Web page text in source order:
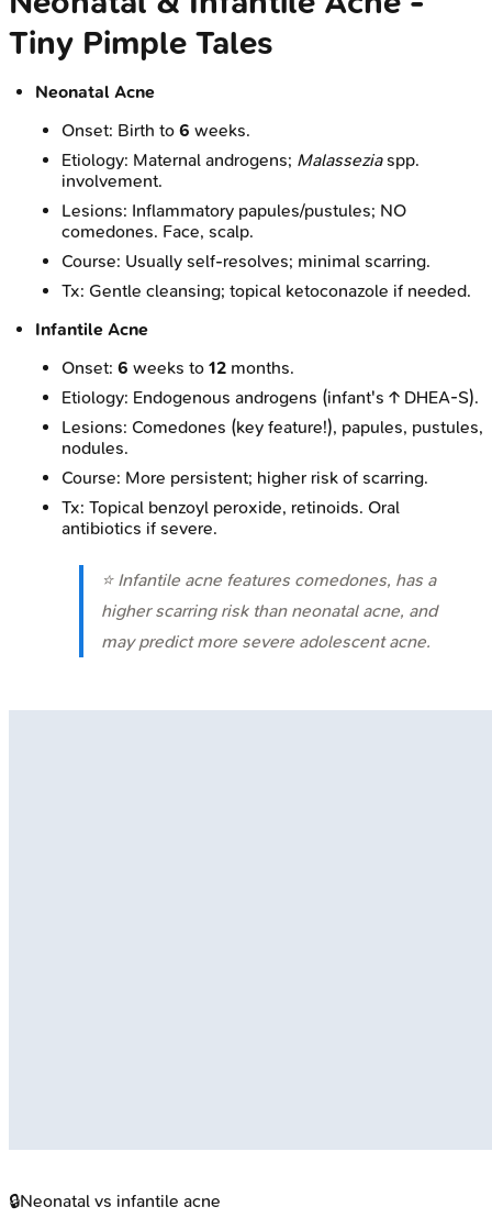
Tiny Pimple Tales
Neonatal Acne
Onset: Birth to 6 weeks.
Etiology: Maternal androgens; Malasseziaspp.
involvement.
Lesions: Inflammatory papules/pustules; NO
comedones. Face, scalp.
Course: Usually self-resolves; minimal scarring.
Tx: Gentle cleansing; topical ketoconazole if needed.
Infantile Acne
Onset: 6 weeks to 12 months.
Etiology: Endogenous androgens (infant's ↑ DHEA-S).
Lesions: Comedones (key feature!), papules, pustules,
nodules.
Course: More persistent; higher risk of scarring.
Tx: Topical benzoyl peroxide, retinoids. Oral
antibiotics if severe.
⭐ Infantile acne features comedones, has a
higher scarring risk than neonatal acne, and
may predict more severe adolescent acne.
🔒Neonatal vs infantile acne